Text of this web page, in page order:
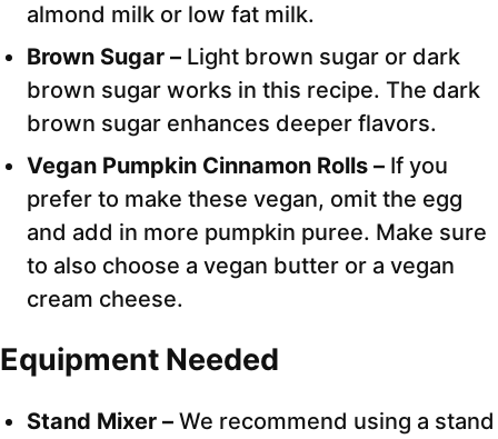
almond milk or low fat milk.
Brown Sugar – Light brown sugar or dark
brown sugar works in this recipe. The dark
brown sugar enhances deeper flavors.
Vegan Pumpkin Cinnamon Rolls – If you
prefer to make these vegan, omit the egg
and add in more pumpkin puree. Make sure
to also choose a vegan butter or a vegan
cream cheese.
Equipment Needed
Stand Mixer – We recommend using a stand